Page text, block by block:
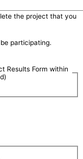
the project that you
participating.
Results Form within